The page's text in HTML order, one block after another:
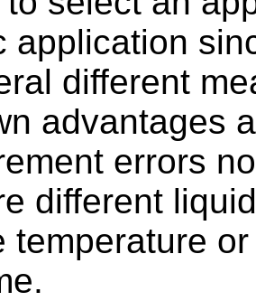
application
different
advantages
errors
different
temperature